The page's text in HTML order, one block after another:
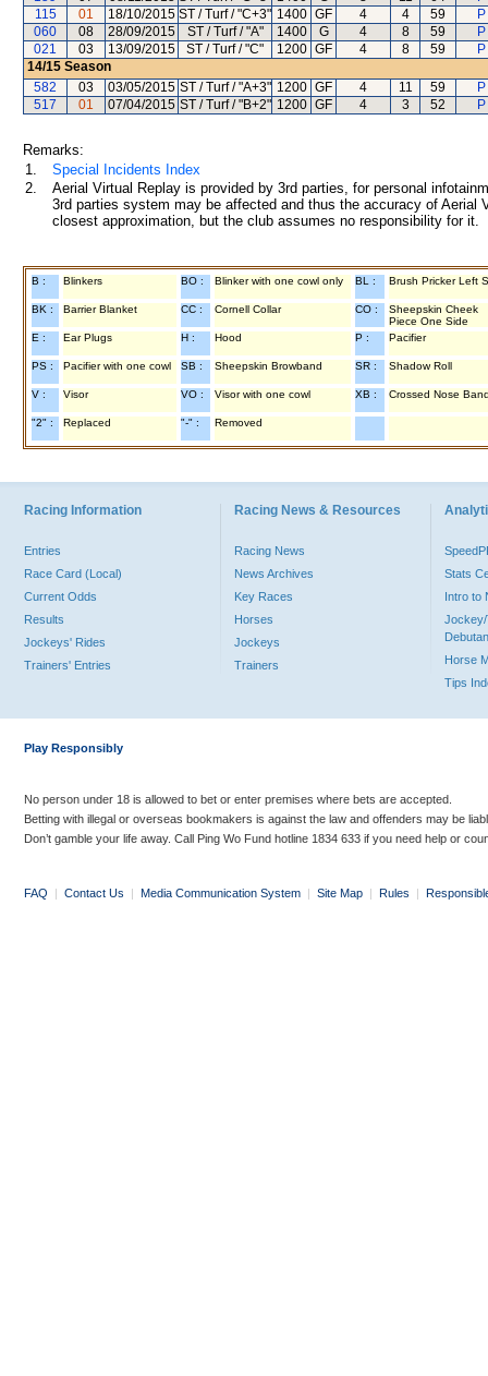
115
01 18/10/2015 ST / Turf / "C+3" 1400 GF 4 4 59
060
08 28/09/2015 ST / Turf / "A" 1400 G 4 8 59
021
03 13/09/2015 ST / Turf / "C" 1200 GF 4 8 59
14/15 Season
582
03 03/05/2015 ST / Turf / "A+3" 1200 GF 4 11 59
517
01 07/04/2015 ST / Turf / "B+2" 1200 GF 4 3 52
Remarks:
1.
Special Incidents Index
2.
Aerial Virtual Replay is provided by 3rd parties, for personal
3rd parties system may be affected and thus the accuracy of
closest approximation, but the club assumes no responsibility for
B : Blinkers BO : Blinker with one cowl only BL : Brush Pricker Left
BK : Barrier Blanket CC : Cornell Collar CO :
Sheepskin Cheek
Piece One Side
E :
Ear Plugs H : Hood P : Pacifier
PS : Pacifier with one cowl SB : Sheepskin Browband SR : Shadow Roll
V : Visor VO : Visor with one cowl XB : Crossed Nose
"2" : Replaced "-" : Removed
Racing Information
Entries
Race Card (Local)
Current Odds
Results
Jockeys' Rides
Trainers' Entries
Racing News & Resources
Racing News
News Archives
Key Races
Horses
Jockeys
Trainers
Stats
Intro to
Jockey/
Horse
Tips
Play Responsibly
No person under 18 is allowed to bet or enter premises where bets are accepted.
Betting with illegal or overseas bookmakers is against the law and offenders may be
Don’t gamble your life away. Call Ping Wo Fund hotline 1834 633 if you need help or
FAQ | Contact Us | Media Communication System | Site Map | Rules |